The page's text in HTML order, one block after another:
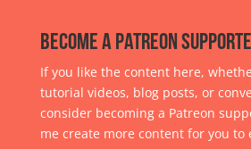
Become a Patreon
If you like the content here,
tutorial videos, blog posts, or
consider becoming a Patreon
me create more content for you to